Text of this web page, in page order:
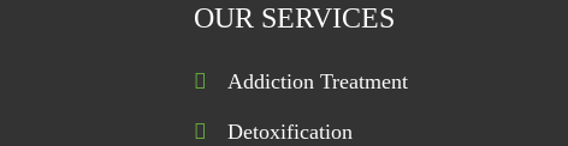
OUR SERVICES
Addiction Treatment
Detoxification